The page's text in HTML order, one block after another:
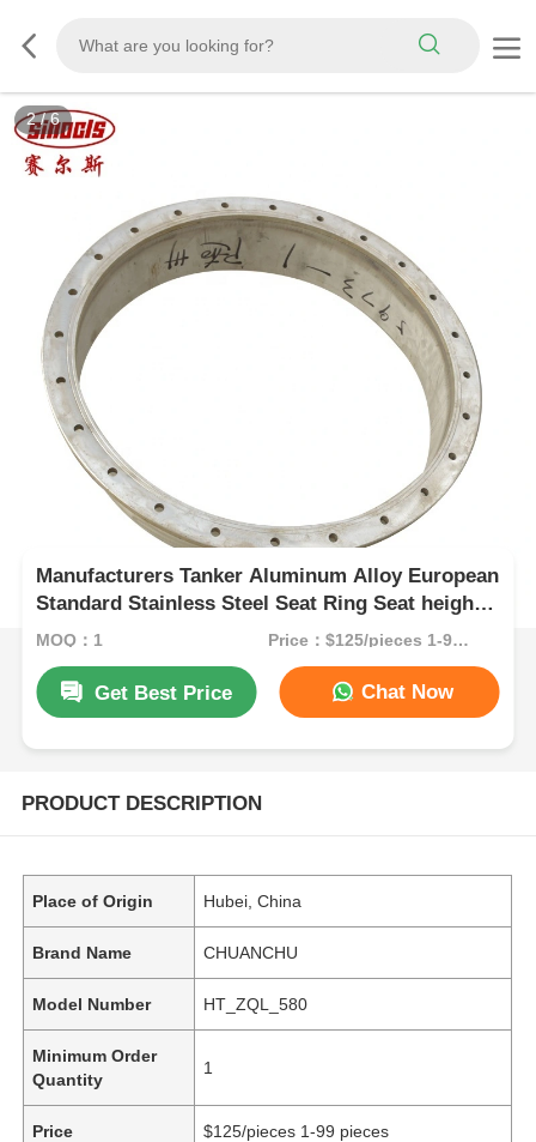
3/6
Manufacturers Tanker Aluminum Alloy European
Standard Stainless Steel Seat Ring Seat height
120mm Included
MOQ：1 Price：$125/pieces 1-99 pieces
Get Best Price Chat Now
PRODUCT DESCRIPTION
Place of Origin Hubei, China
Brand Name CHUANCHU
Model Number HT_ZQL_580
Minimum Order
Quantity
1
Price $125/pieces 1-99 pieces